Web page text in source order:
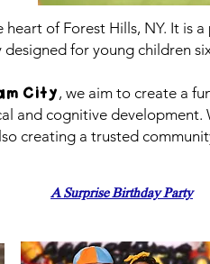
of Forest Hills, NY. It is
for young children
City, we aim to create a
and cognitive development.
creating a trusted
A Surprise Birthday Party